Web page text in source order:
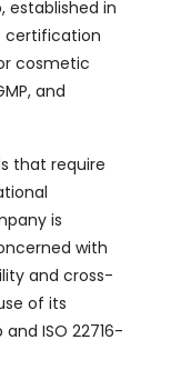
established in
certification
cosmetic
and
that require
is
with
and cross-
of its
ISO 22716-